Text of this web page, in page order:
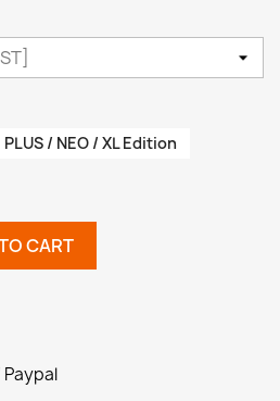
PLUS / NEO / XL Edition
CART